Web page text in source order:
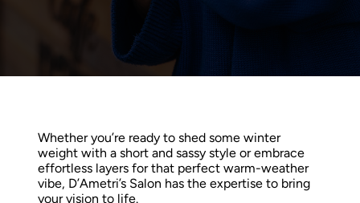
Whether you’re ready to shed some winter
weight with a short and sassy style or embrace
effortless layers for that perfect warm-weather
vibe, D’Ametri’s Salon has the expertise to bring
your vision to life.